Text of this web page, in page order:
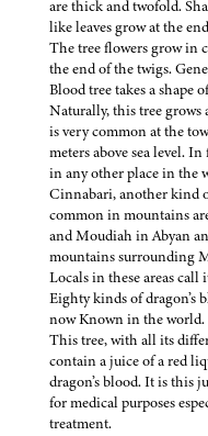
are thick and twofold.
like leaves grow at the
The tree flowers grow in
the end of the twigs.
Blood tree takes a shape
Naturally, this tree grows
is very common at the
meters above sea level.
in any other place in the
Cinnabari, another kind
common in mountains
and Moudiah in Abyan
mountains surrounding
Locals in these areas call
Eighty kinds of dragon’s
now Known in the world.
This tree, with all its
contain a juice of a red
dragon’s blood. It is this
for medical purposes
treatment.